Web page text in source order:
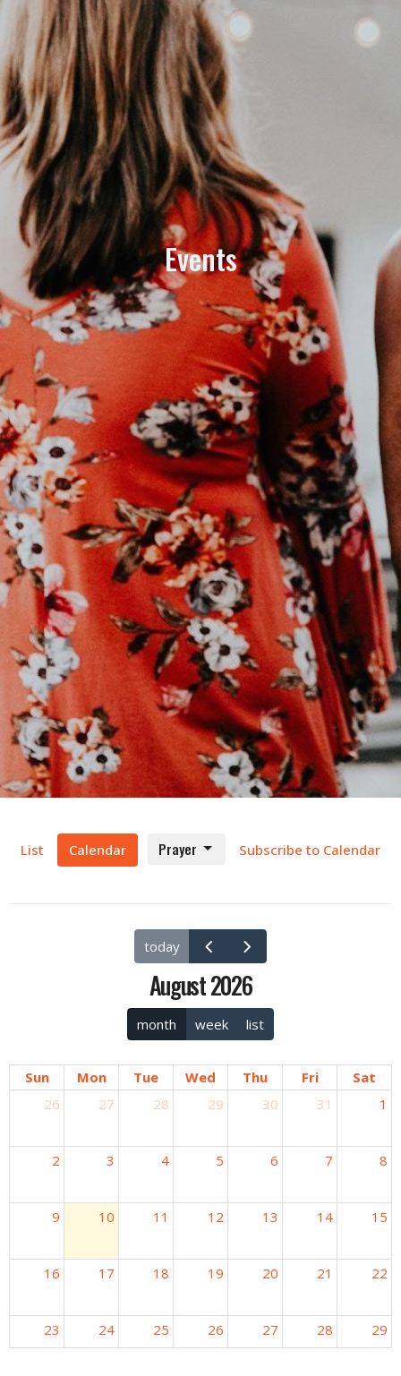
Events
List Calendar Subscribe to Calendar
Prayer
today
August 2026
month week list
Sun Mon Tue Wed Thu Fri
Sat
26
27 28 29 30 31 1
2 3 4 5 6 7 8
9 10 11 12 13 14 15
16 17 18 19 20 21 22
23 24 25 26 27 28 29